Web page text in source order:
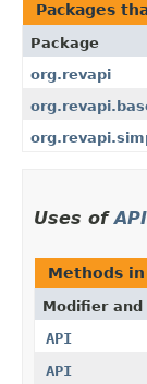
Packages
Package
org.revapi
Uses ofAPI
Methods in
Modifier and
API
API